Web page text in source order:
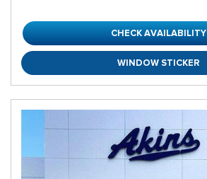
CHECK AVAILABILITY
WINDOW STICKER